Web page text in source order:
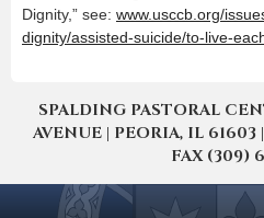
Dignity,” see: www.usccb.org/
dignity/assisted-suicide/to-live-
SPALDING PASTORAL
AVENUE | PEORIA, IL 61603
FAX (309)